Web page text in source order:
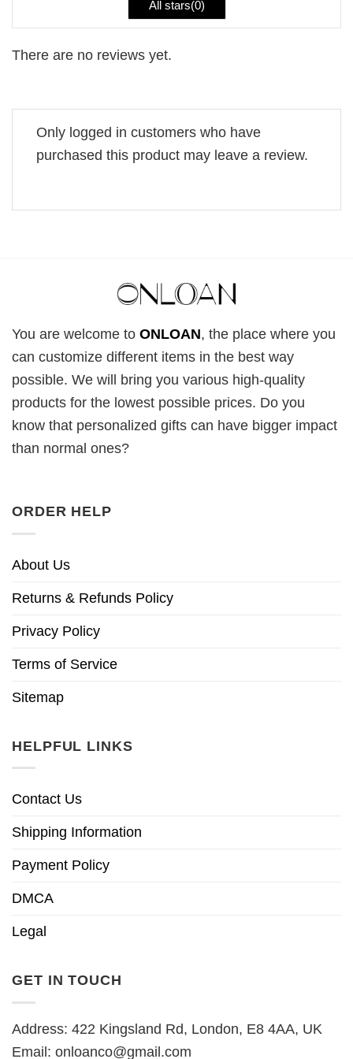
All stars(0)
There are no reviews yet.
Only logged in customers who have
purchased this product may leave a review.
You are welcome to ONLOAN, the place where you
can customize different items in the best way
possible. We will bring you various high-quality
products for the lowest possible prices. Do you
know that personalized gifts can have bigger impact
than normal ones?
ORDER HELP
About Us
Returns & Refunds Policy
Privacy Policy
Terms of Service
Sitemap
HELPFUL LINKS
Contact Us
Shipping Information
Payment Policy
DMCA
Legal
GET IN TOUCH
Address: 422 Kingsland Rd, London, E8 4AA, UK
Email: onloanco@gmail.com